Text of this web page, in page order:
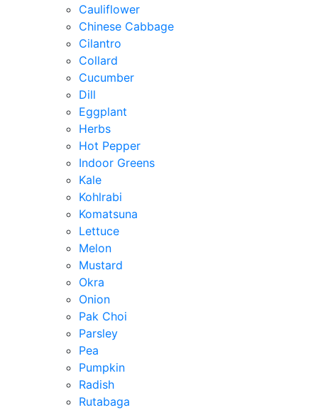
Cauliflower
Chinese Cabbage
Cilantro
Collard
Cucumber
Dill
Eggplant
Herbs
Hot Pepper
Indoor Greens
Kale
Kohlrabi
Komatsuna
Lettuce
Melon
Mustard
Okra
Onion
Pak Choi
Parsley
Pea
Pumpkin
Radish
Rutabaga